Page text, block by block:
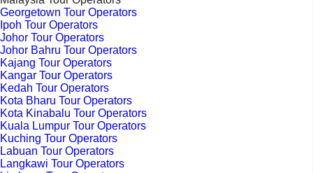
Georgetown Tour Operators
Ipoh Tour Operators
Johor Tour Operators
Johor Bahru Tour Operators
Kajang Tour Operators
Kangar Tour Operators
Kedah Tour Operators
Kota Bharu Tour Operators
Kota Kinabalu Tour Operators
Kuala Lumpur Tour Operators
Kuching Tour Operators
Labuan Tour Operators
Langkawi Tour Operators